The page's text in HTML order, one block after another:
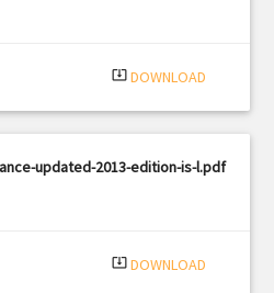
system_update_alt DOWNLOAD
updated-2013-edition-is-l.pdf
system_update_alt DOWNLOAD